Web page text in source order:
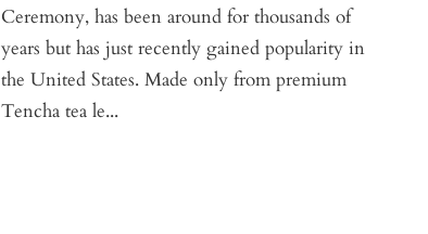
Ceremony, has been around for thousands of
years but has just recently gained popularity in
the United States. Made only from premium
Tencha tea le...